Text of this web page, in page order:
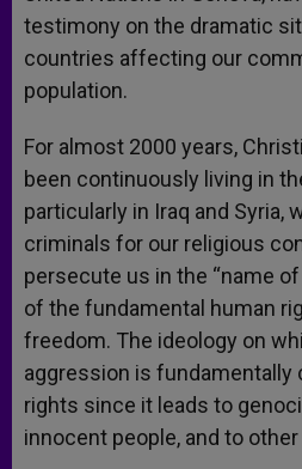
testimony on the dramatic
countries affecting our
population.
For almost 2000 years,
been continuously living in
particularly in Iraq and Syria,
criminals for our religious
persecute us in the “name of
of the fundamental human
freedom. The ideology on
aggression is fundamentally
rights since it leads to
innocent people, and to